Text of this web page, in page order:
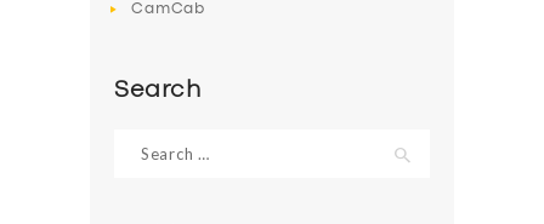
CamCab
Search
for: